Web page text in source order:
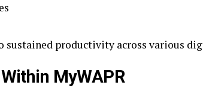
sustained productivity across various
MyWAPR